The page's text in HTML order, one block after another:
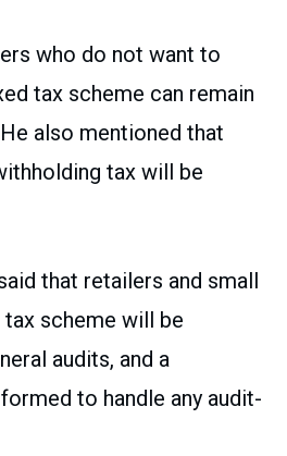
who do not want to
tax scheme can remain
also mentioned that
tax will be
that retailers and small
scheme will be
audits, and a
to handle any audit-